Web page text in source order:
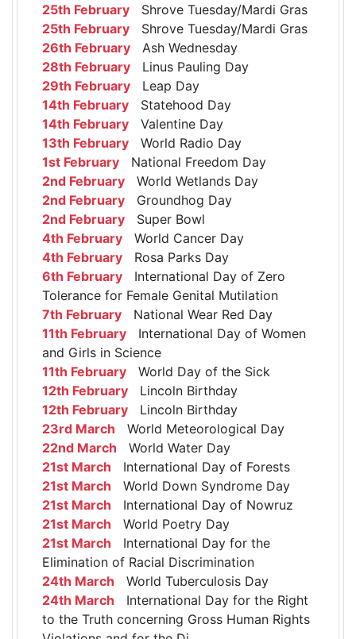
25th February Shrove Tuesday/Mardi Gras
25th February Shrove Tuesday/Mardi Gras
26th February Ash Wednesday
28th February Linus Pauling Day
29th February Leap Day
14th February Statehood Day
14th February Valentine Day
13th February World Radio Day
1st February National Freedom Day
2nd February World Wetlands Day
2nd February Groundhog Day
2nd February Super Bowl
4th February World Cancer Day
4th February Rosa Parks Day
6th February International Day of Zero
Tolerance for Female Genital Mutilation
7th February National Wear Red Day
11th February International Day of Women
and Girls in Science
11th February World Day of the Sick
12th February Lincoln Birthday
12th February Lincoln Birthday
23rd March World Meteorological Day
22nd March World Water Day
21st March International Day of Forests
21st March World Down Syndrome Day
21st March International Day of Nowruz
21st March World Poetry Day
21st March International Day for the
Elimination of Racial Discrimination
24th March World Tuberculosis Day
24th March International Day for the Right
to the Truth concerning Gross Human Rights